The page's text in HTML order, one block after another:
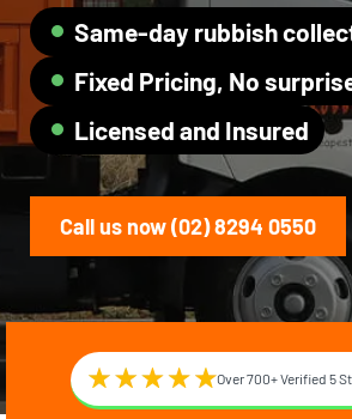
Same-day rubbish
Fixed Pricing, No
Licensed and Insured
Call us now (02) 8294 0550
Over 700+ Verified 5